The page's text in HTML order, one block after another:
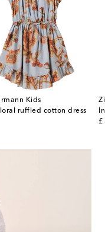
Kids
ruffled cotton dress
price £